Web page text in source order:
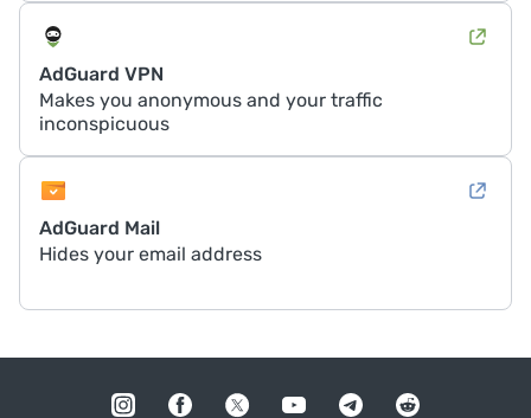
AdGuard VPN
Makes you anonymous and your traffic
inconspicuous
AdGuard Mail
Hides your email address